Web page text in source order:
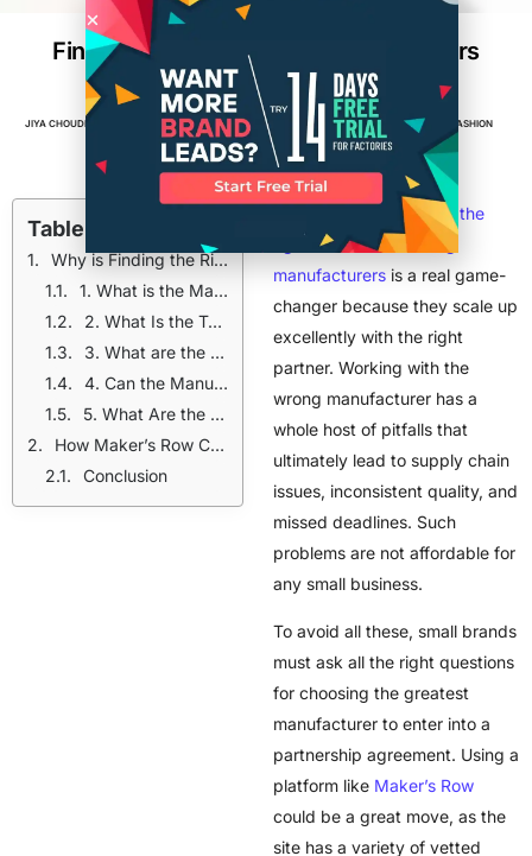
Find Wholesale Clothing Manufacturers
for Small Brands
JIYA CHOUDHARY NOVEMBER 25, 20245 MIN READ APPAREL,BRANDS,CLOTHING BRAND FASHION
Table of Contents
Why is Finding the Right Wholesale Manufacturers Essential?
1. What is the Manufacturer's Minimum Order Quantity?
2. What Is the Turnaround Time for Orders?
3. What are the Standards of Quality of the Manufacturer?
4. Can the Manufacturer Provide Personalized Designs?
5. What Are the Pricing and Payment Terms of the Manufacturer?
How Maker’s Row Connects Brands With Manufacturers
Conclusion
For small brands to
find the
right wholesale clothing
manufacturers is a real game-
changer because they scale up
excellently with the right
partner. Working with the
wrong manufacturer has a
whole host of pitfalls that
ultimately lead to supply chain
issues, inconsistent quality, and
missed deadlines. Such
problems are not affordable for
any small business.
To avoid all these, small brands
must ask all the right questions
for choosing the greatest
manufacturer to enter into a
partnership agreement. Using a
platform like Maker’s Row
could be a great move, as the
site has a variety of vetted